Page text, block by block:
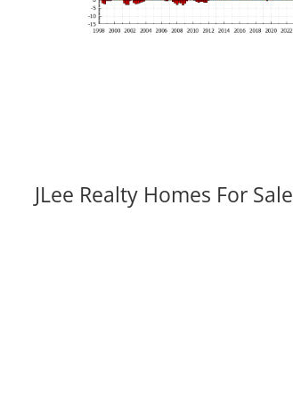
JLee Realty Homes For Sale